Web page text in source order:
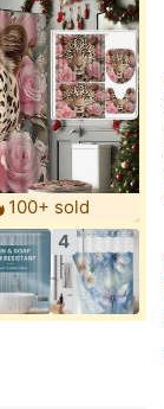
100+ sold
4